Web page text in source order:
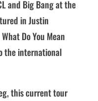
and Big Bang at the
in Justin
Do You Mean
the international
this current tour